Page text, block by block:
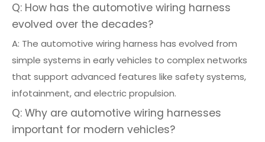
Q: How has the automotive wiring harness
evolved over the decades?
A: The automotive wiring harness has evolved from
simple systems in early vehicles to complex networks
that support advanced features like safety systems,
infotainment, and electric propulsion.
Q: Why are automotive wiring harnesses
important for modern vehicles?